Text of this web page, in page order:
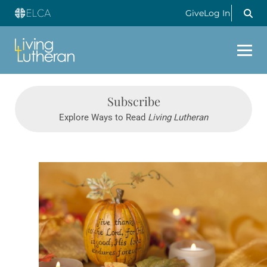
GiveLog In
Subscribe
Explore Ways to Read Living Lutheran